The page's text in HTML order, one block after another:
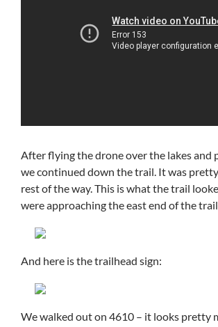
After flying the drone over the lakes and
we continued down the trail. It was
rest of the way. This is what the trail
were approaching the east end of the
And here is the trailhead sign:
We walked out on 4610 – it looks pretty